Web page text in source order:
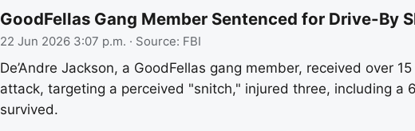
GoodFellas Gang Member Sentenced for Drive-By
22 Jun 2026 3:07 p.m. · Source: FBI
De’Andre Jackson, a GoodFellas gang member, received over
attack, targeting a perceived "snitch," injured three, including
survived.